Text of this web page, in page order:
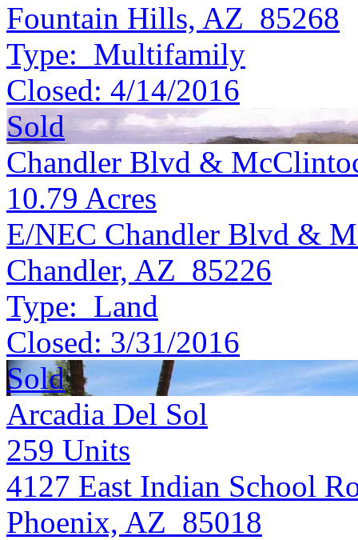
Fountain Hills, AZ 85268
Type: Multifamily
Closed: 4/14/2016
Sold
Chandler Blvd &
10.79 Acres
E/NEC Chandler Blvd &
Chandler, AZ 85226
Type: Land
Closed: 3/31/2016
Sold
Arcadia Del Sol
259 Units
4127 East Indian School
Phoenix, AZ 85018